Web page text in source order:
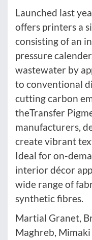
Launched last
offers printers a
consisting of an
pressure
wastewater by
to conventional
cutting carbon
theTransfer
manufacturers,
create vibrant
Ideal for on-
interior décor
wide range of
synthetic fibres.
Martial Granet,
Maghreb,